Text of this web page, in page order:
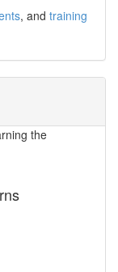
, and training
the